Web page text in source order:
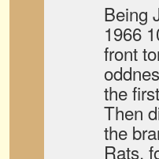
Being
1966
front
the
Then
the
Rats,